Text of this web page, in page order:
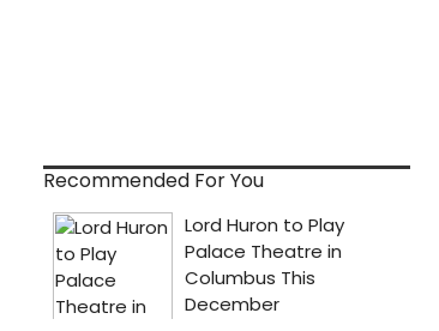
Recommended For You